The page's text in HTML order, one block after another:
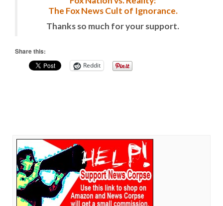
The Fox News Cult of Ignorance.
Thanks so much for your support.
Share this:
Reddit